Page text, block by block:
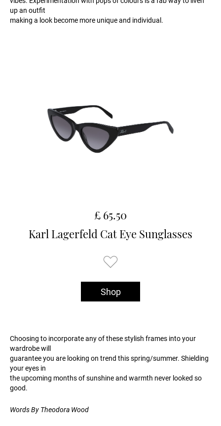
up an outfit
making a look become more unique and individual.
£ 65.50
Karl Lagerfeld Cat Eye Sunglasses
Shop
Choosing to incorporate any of these stylish frames into your
wardrobe will
guarantee you are looking on trend this spring/summer. Shielding
your eyes in
the upcoming months of sunshine and warmth never looked so
good.
Words By Theodora Wood